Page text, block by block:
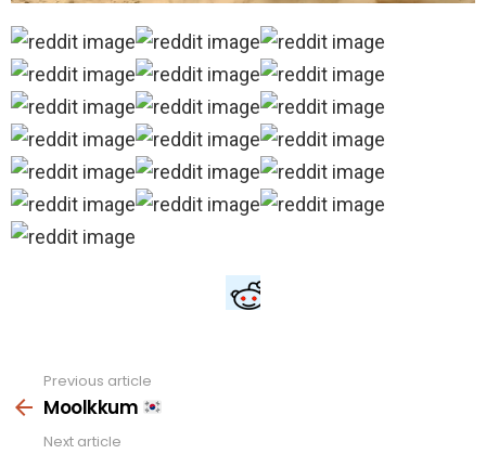
more
Previous article
Moolkkum
Next article